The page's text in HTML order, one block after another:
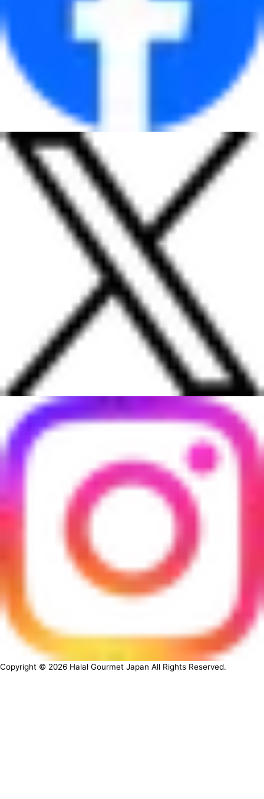
Copyright © 2026 Halal Gourmet Japan All Rights Reserved.